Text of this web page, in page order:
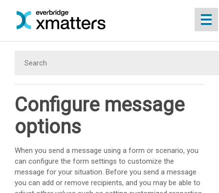
Configure message
options
When you send a message using a form or scenario, you
can configure the form settings to customize the
message for your situation. Before you send a message
you can add or remove recipients, and you may be able to